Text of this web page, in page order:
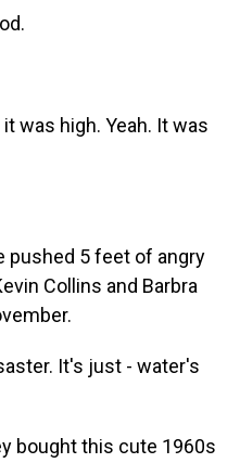
was high. Yeah. It was
pushed 5 feet of angry
Collins and Barbra
It's just - water's
bought this cute 1960s